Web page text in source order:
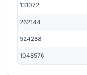
131072
262144
524288
1048576